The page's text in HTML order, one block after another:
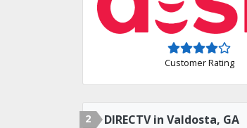
Customer Rating
2 DIRECTV in Valdosta, GA